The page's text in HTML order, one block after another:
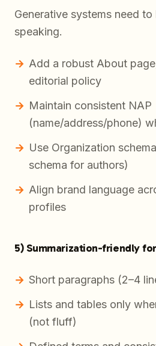
Generative systems need
speaking.
Add a robust About
editorial policy
Maintain consistent NAP
(name/address/phone)
Use Organization
schema for authors)
Align brand language
profiles
5) Summarization-friendly
Short paragraphs (2–4
Lists and tables only
(not fluff)